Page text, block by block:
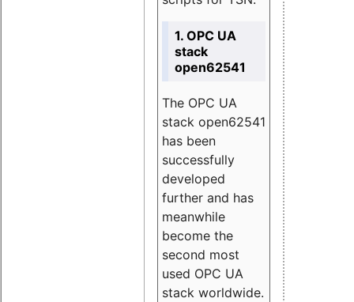
1. OPC UA
stack
open62541
The OPC UA
stack open62541
has been
successfully
developed
further and has
meanwhile
become the
second most
used OPC UA
stack worldwide.